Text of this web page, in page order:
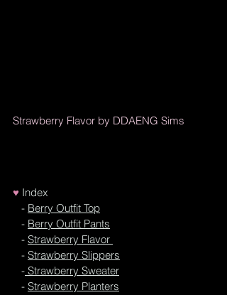
Strawberry Flavor by DDAENG Sims
♥ Index
   -
Berry Outfit Top
   -
Berry Outfit Pants
   -
Strawberry Flavor
   -
Strawberry Slippers
   -
Strawberry Sweater
   -
Strawberry Planters